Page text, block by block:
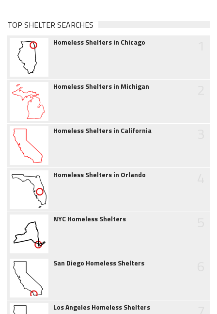
TOP SHELTER SEARCHES
Homeless Shelters in Chicago
Homeless Shelters in Michigan
Homeless Shelters in California
Homeless Shelters in Orlando
NYC Homeless Shelters
San Diego Homeless Shelters
Los Angeles Homeless Shelters